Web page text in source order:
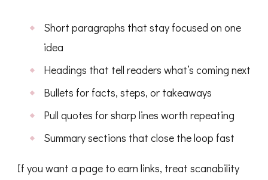
Short paragraphs that stay focused on one
idea
Headings that tell readers what’s coming next
Bullets for facts, steps, or takeaways
Pull quotes for sharp lines worth repeating
Summary sections that close the loop fast
If you want a page to earn links, treat scanability